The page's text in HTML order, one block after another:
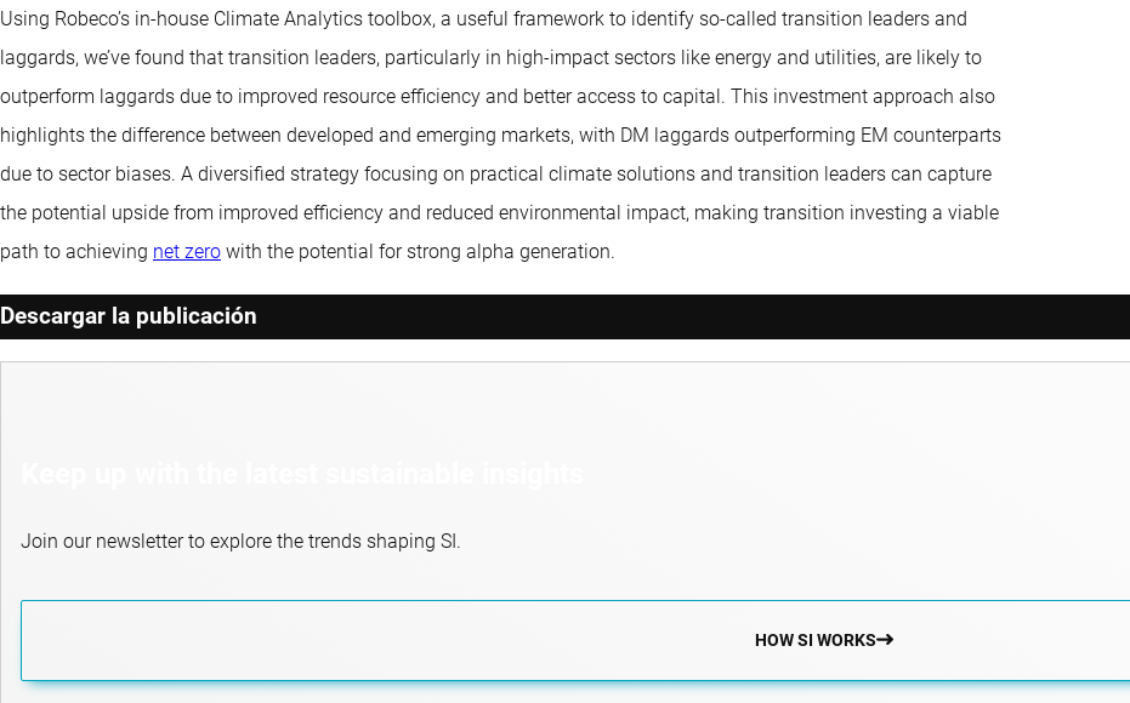
Using Robeco’s in-house Climate Analytics toolbox, a useful framework to identify so-called transition leaders and
laggards, we’ve found that transition leaders, particularly in high-impact sectors like energy and utilities, are likely to
outperform laggards due to improved resource efficiency and better access to capital. This investment approach also
highlights the difference between developed and emerging markets, with DM laggards outperforming EM counterparts
due to sector biases. A diversified strategy focusing on practical climate solutions and transition leaders can capture
the potential upside from improved efficiency and reduced environmental impact, making transition investing a viable
path to achieving net zero with the potential for strong alpha generation.
Descargar la publicación
Join our newsletter to explore the trends shaping SI.
HOW SI WORKS